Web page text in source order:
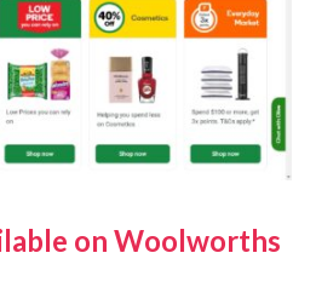
on Woolworths